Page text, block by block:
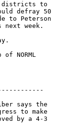
districts to
defray 50
to Peterson
week.
NORML
says the
to make
by a 4-3